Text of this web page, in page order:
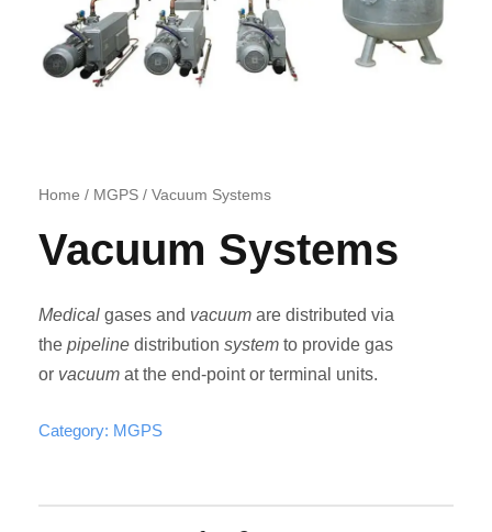
Home / MGPS / Vacuum Systems
Vacuum Systems
Medical gases and vacuum are distributed via
the pipeline distribution system to provide gas
or vacuum at the end-point or terminal units.
Category: MGPS